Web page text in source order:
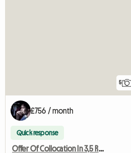
5
£756 / month
Quick response
Offer Of Collocation In 3,5 Rooms